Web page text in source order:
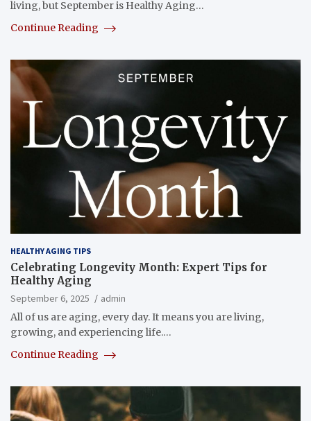
living, but September is Healthy Aging…
Continue Reading
HEALTHY AGING TIPS
Celebrating Longevity Month: Expert Tips for
Healthy Aging
September 6, 2025
admin
All of us are aging, every day. It means you are living,
growing, and experiencing life.…
Continue Reading